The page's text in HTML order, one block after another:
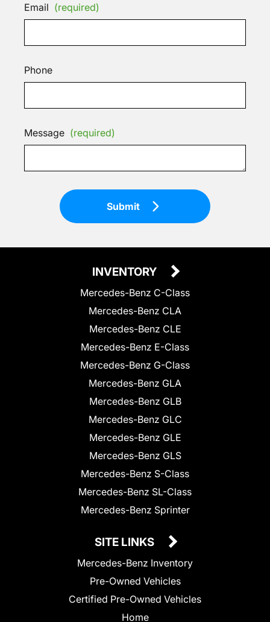
Email (required)
Phone
Message (required)
Submit
INVENTORY
Mercedes-Benz C-Class
Mercedes-Benz CLA
Mercedes-Benz CLE
Mercedes-Benz E-Class
Mercedes-Benz G-Class
Mercedes-Benz GLA
Mercedes-Benz GLB
Mercedes-Benz GLC
Mercedes-Benz GLE
Mercedes-Benz GLS
Mercedes-Benz S-Class
Mercedes-Benz SL-Class
Mercedes-Benz Sprinter
SITE LINKS
Mercedes-Benz Inventory
Pre-Owned Vehicles
Certified Pre-Owned Vehicles
Home